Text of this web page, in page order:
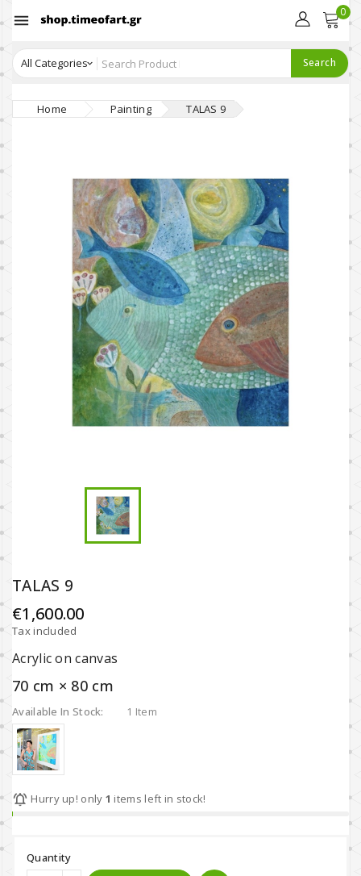
0

Search
Home Painting TALAS 9
TALAS 9
€1,600.00
Tax included
Acrylic on canvas
70 cm × 80 cm
Available In Stock: 1 Item
 Hurry up! only 1 items left in stock!
Quantity